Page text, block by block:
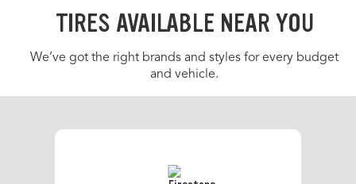
TIRES AVAILABLE NEAR YOU
We’ve got the right brands and styles for every budget
and vehicle.